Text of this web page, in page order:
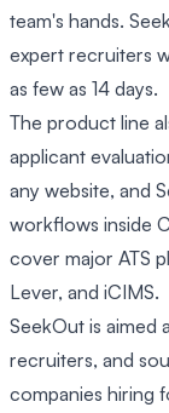
team's hands.
expert recruiters
as few as 14 days.
The product line
applicant
any website, and
workflows inside
cover major ATS
Lever, and iCIMS.
SeekOut is aimed
recruiters, and
companies hiring